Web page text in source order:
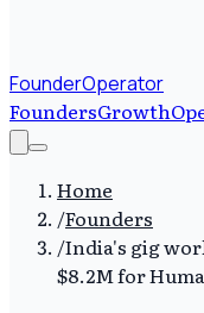
FounderOperator
FoundersGrowth
Home
/Founders
/India's gig
$8.2M for